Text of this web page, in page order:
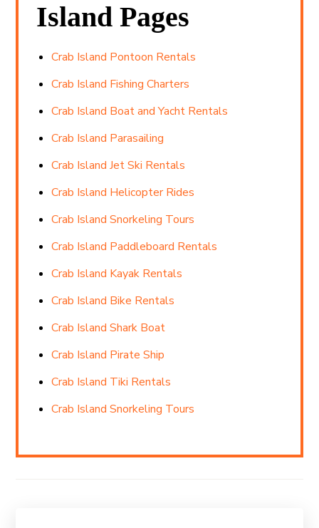
Island Pages
Crab Island Pontoon Rentals
Crab Island Fishing Charters
Crab Island Boat and Yacht Rentals
Crab Island Parasailing
Crab Island Jet Ski Rentals
Crab Island Helicopter Rides
Crab Island Snorkeling Tours
Crab Island Paddleboard Rentals
Crab Island Kayak Rentals
Crab Island Bike Rentals
Crab Island Shark Boat
Crab Island Pirate Ship
Crab Island Tiki Rentals
Crab Island Snorkeling Tours